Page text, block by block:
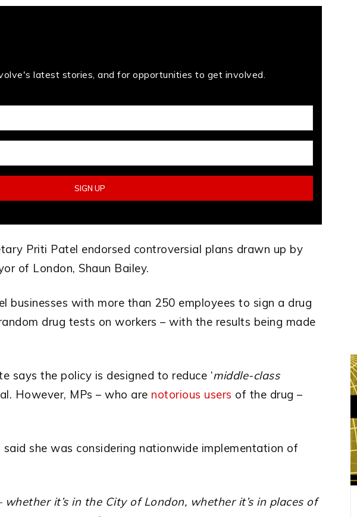
latest stories, and for opportunities to get involved.
Priti Patel endorsed controversial plans drawn up by
of London, Shaun Bailey.
businesses with more than 250 employees to sign a drug
drug tests on workers – with the results being made
says the policy is designed to reduce ‘middle-class
However, MPs – who are notorious users of the drug –
said she was considering nationwide implementation of
it’s in the City of London, whether it’s in places of